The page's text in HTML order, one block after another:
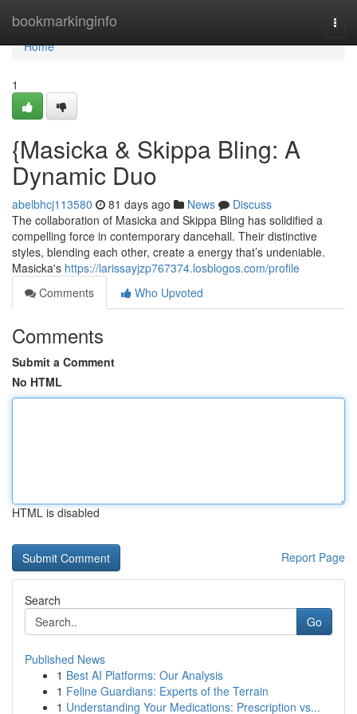
bookmarkinginfo
Home
Home
1
{Masicka & Skippa Bling: A
Dynamic Duo
abelbhcj113580 81 days ago News
Discuss
The collaboration of Masicka and Skippa Bling has solidified a
compelling force in contemporary dancehall. Their distinctive
styles, blending each other, create a energy that’s undeniable.
Masicka's https://larissayjzp767374.losblogos.com/profile
Comments
Who Upvoted
Comments
Submit a Comment
No HTML
HTML is disabled
Report Page
Search
Go
Published News
1 Best AI Platforms: Our Analysis
1 Feline Guardians: Experts of the Terrain
1 Understanding Your Medications: Prescription vs...